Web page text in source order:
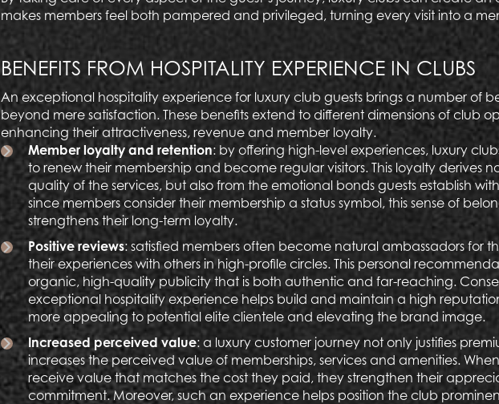
makes members feel both pampered and privileged, turning every visit into a
BENEFITS FROM HOSPITALITY EXPERIENCE IN CLUBS
An exceptional hospitality experience for luxury club guests brings a number of
beyond mere satisfaction. These benefits extend to different dimensions of club
enhancing their attractiveness, revenue and member loyalty.
Member loyalty and retention: by offering high-level experiences, luxury
to renew their membership and become regular visitors. This loyalty derives
quality of the services, but also from the emotional bonds guests establish
since members consider their membership a status symbol, this sense of
strengthens their long-term loyalty.
Positive reviews: satisfied members often become natural ambassadors for
their experiences with others in high-profile circles. This personal
organic, high-quality publicity that is both authentic and far-reaching.
exceptional hospitality experience helps build and maintain a high
more appealing to potential elite clientele and elevating the brand image.
Increased perceived value: a luxury customer journey not only justifies
increases the perceived value of memberships, services and amenities.
receive value that matches the cost they paid, they strengthen their
commitment. Moreover, such an experience helps position the club